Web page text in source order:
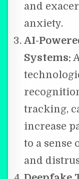
and
anxiety.
AI-
Systems:
tracking,
increase
to a sense
and